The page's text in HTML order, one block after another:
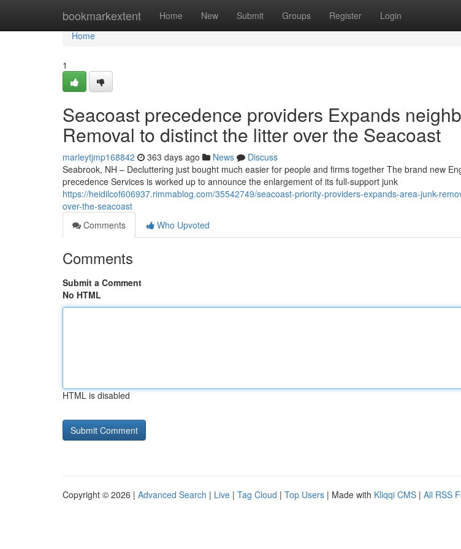
bookmarkextent Home New Submit Groups Register Login
Home
Home
1
Seacoast precedence providers Expands
Removal to distinct the litter over the Seacoast
marleytjmp168842 363 days ago News
Discuss
Seabrook, NH – Decluttering just bought much easier for people and firms together The brand new
precedence Services is worked up to announce the enlargement of its full-support junk
https://heidilcof606937.rimmablog.com/35542749/seacoast-priority-providers-expands-area-junk-
over-the-seacoast
Comments
Who Upvoted
Comments
Submit a Comment
No HTML
HTML is disabled
Copyright © 2026 | Advanced Search | Live | Tag Cloud | Top Users | Made with Kliqqi CMS | All RSS